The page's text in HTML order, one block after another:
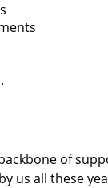
of
us all these